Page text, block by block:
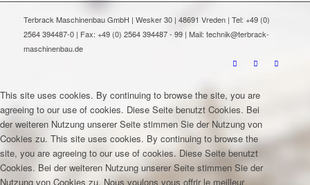
Terbrack Maschinenbau GmbH | Wesker 30 | 48691 Vreden | Tel: +49 (0)
2564 394487-0 | Fax: +49 (0) 2564 394487 - 99 | Mail: technik@terbrack-
maschinenbau.de
This site uses cookies. By continuing to browse the site, you are
agreeing to our use of cookies. Diese Seite benutzt Cookies. Bei
der weiteren Nutzung unserer Seite stimmen Sie der Nutzung von
Cookies zu. This site uses cookies. By continuing to browse the
site, you are agreeing to our use of cookies. Diese Seite benutzt
Cookies. Bei der weiteren Nutzung unserer Seite stimmen Sie der
Nutzung von Cookies zu. Nous voulons vous offrir le meilleur